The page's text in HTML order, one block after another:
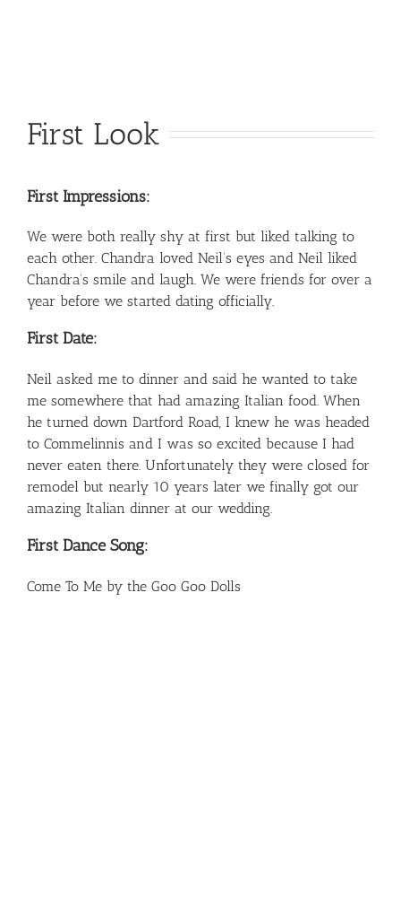
First Look
First Impressions:
We were both really shy at first but liked talking to
each other. Chandra loved Neil’s eyes and Neil liked
Chandra’s smile and laugh. We were friends for over a
year before we started dating officially.
First Date:
Neil asked me to dinner and said he wanted to take
me somewhere that had amazing Italian food. When
he turned down Dartford Road, I knew he was headed
to Commelinnis and I was so excited because I had
never eaten there. Unfortunately they were closed for
remodel but nearly 10 years later we finally got our
amazing Italian dinner at our wedding.
First Dance Song:
Come To Me by the Goo Goo Dolls